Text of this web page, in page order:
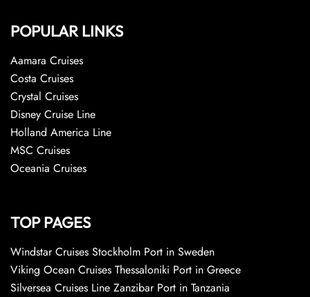
POPULAR LINKS
Aamara Cruises
Costa Cruises
Crystal Cruises
Disney Cruise Line
Holland America Line
MSC Cruises
Oceania Cruises
TOP PAGES
Windstar Cruises Stockholm Port in Sweden
Viking Ocean Cruises Thessaloniki Port in Greece
Silversea Cruises Line Zanzibar Port in Tanzania